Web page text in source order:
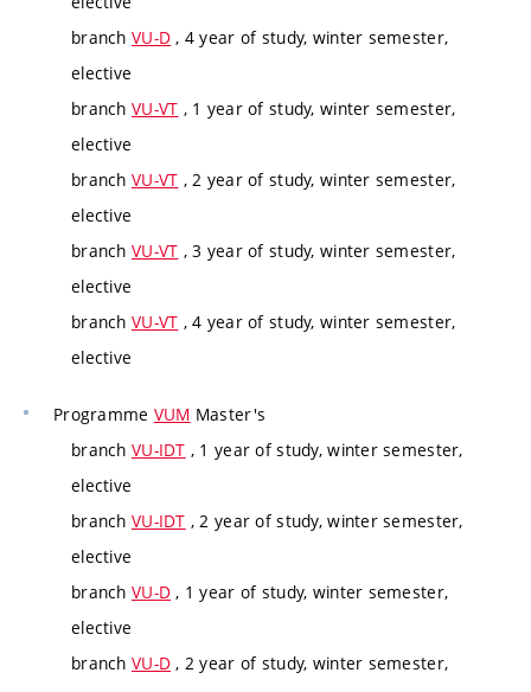
branch VU-D , 4 year of study, winter semester,
elective
branch VU-VT , 1 year of study, winter semester,
elective
branch VU-VT , 2 year of study, winter semester,
elective
branch VU-VT , 3 year of study, winter semester,
elective
branch VU-VT , 4 year of study, winter semester,
elective
Programme VUM Master's
branch VU-IDT , 1 year of study, winter semester,
elective
branch VU-IDT , 2 year of study, winter semester,
elective
branch VU-D , 1 year of study, winter semester,
elective
branch VU-D , 2 year of study, winter semester,